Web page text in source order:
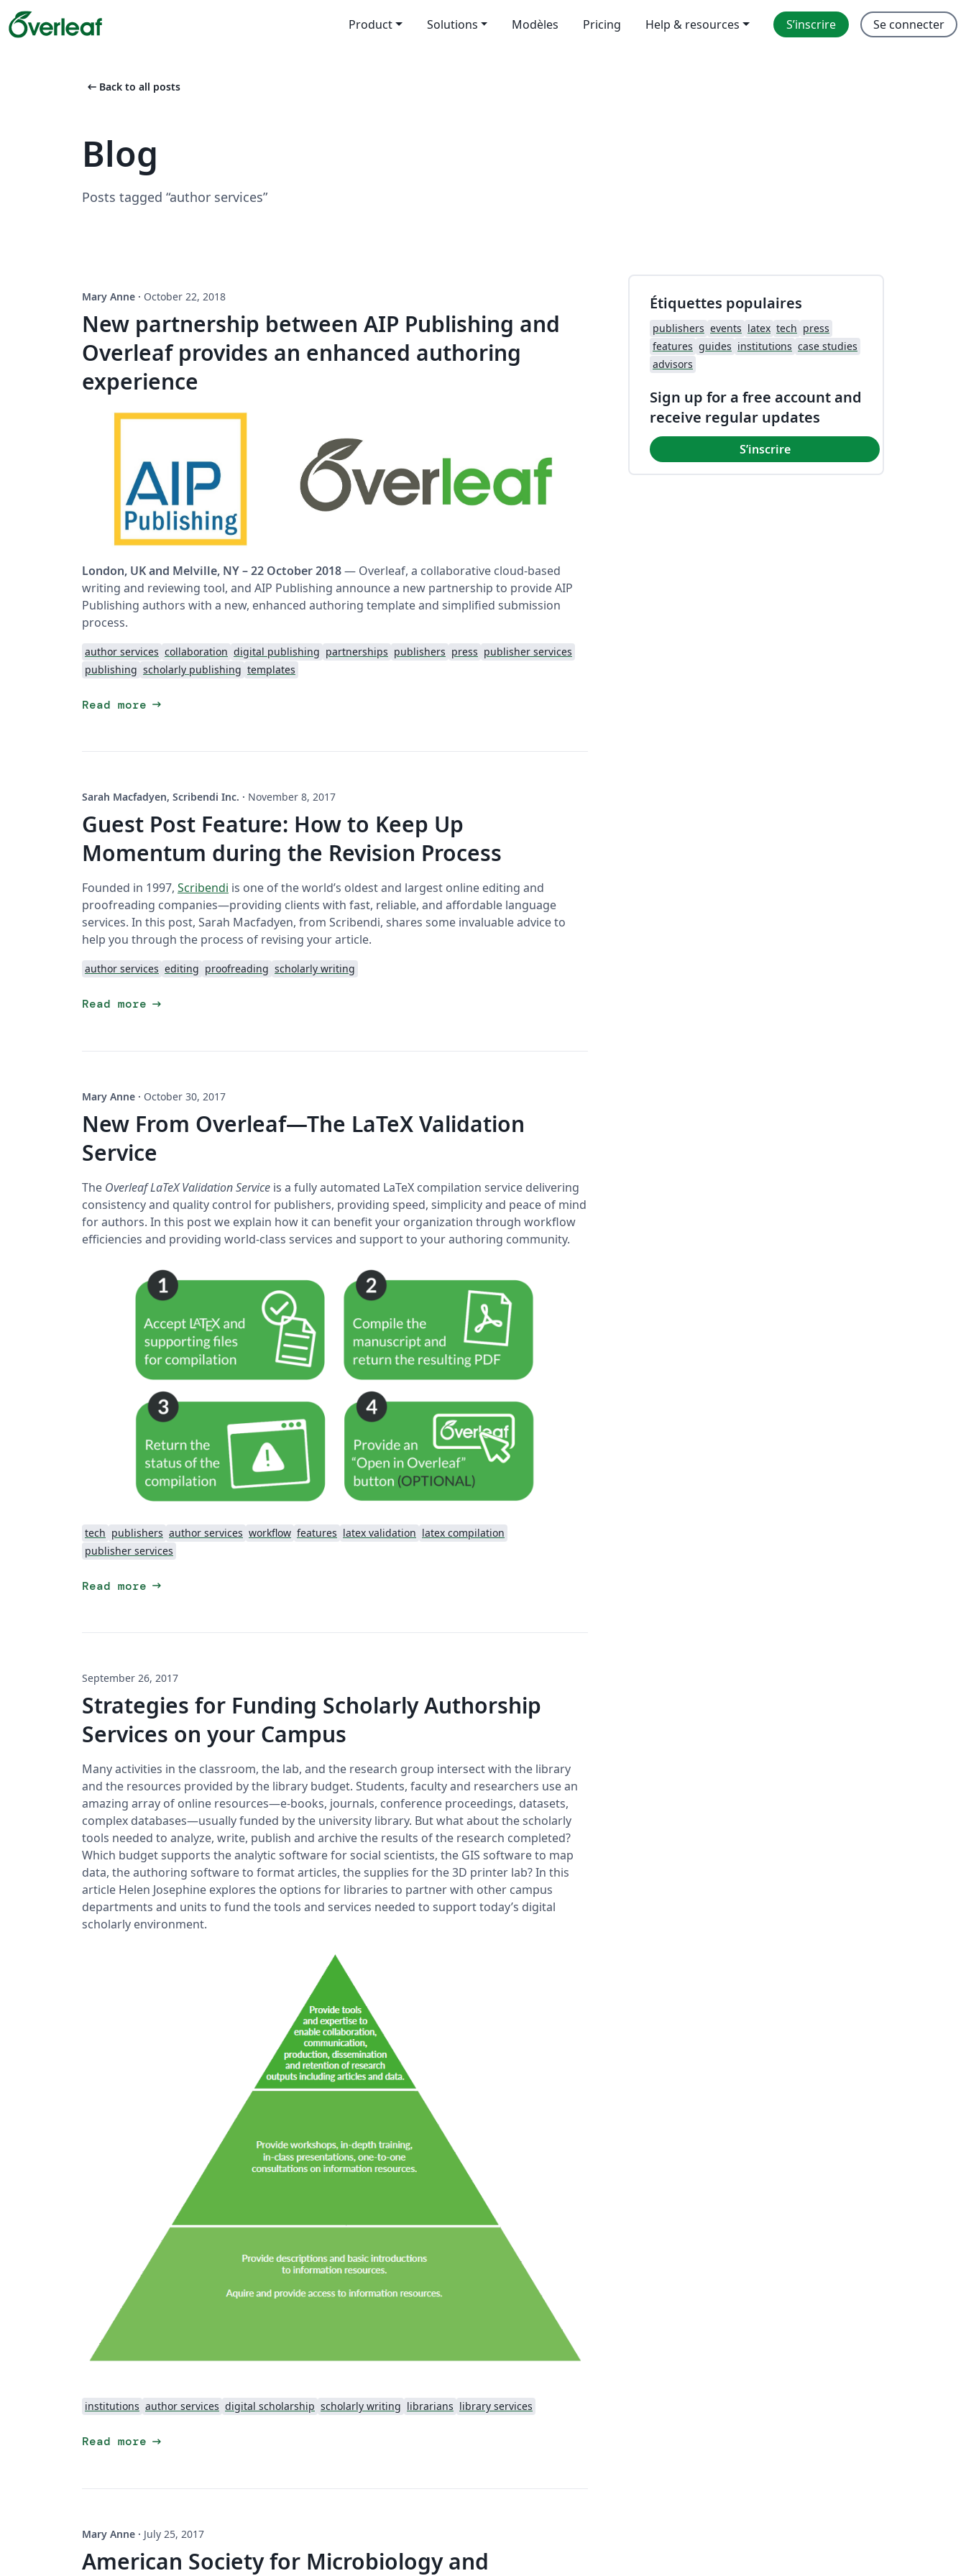
Product Solutions Modèles Pricing Help & resources S’inscrire Se connecter
arrow_left_alt Back to all posts
Blog
Posts tagged “author services”
Mary Anne · October 22, 2018
New partnership between AIP Publishing and
Overleaf provides an enhanced authoring
experience
London, UK and Melville, NY – 22 October 2018— Overleaf, a collaborative cloud-based
writing and reviewing tool, and AIP Publishing announce a new partnership to provide AIP
Publishing authors with a new, enhanced authoring template and simplified submission
process.
author services collaboration digital publishing partnerships publishers press publisher services
publishing scholarly publishing templates
Read more arrow_right_alt
Sarah Macfadyen, Scribendi Inc. · November 8, 2017
Guest Post Feature: How to Keep Up
Momentum during the Revision Process
Founded in 1997, Scribendi is one of the world’s oldest and largest online editing and
proofreading companies—providing clients with fast, reliable, and affordable language
services. In this post, Sarah Macfadyen, from Scribendi, shares some invaluable advice to
help you through the process of revising your article.
author services editing proofreading scholarly writing
Read more arrow_right_alt
Mary Anne · October 30, 2017
New From Overleaf—The LaTeX Validation
Service
The Overleaf LaTeX Validation Service is a fully automated LaTeX compilation service delivering
consistency and quality control for publishers, providing speed, simplicity and peace of mind
for authors. In this post we explain how it can benefit your organization through workflow
efficiencies and providing world-class services and support to your authoring community.
tech publishers author services workflow features latex validation latex compilation
publisher services
Read more arrow_right_alt
September 26, 2017
Strategies for Funding Scholarly Authorship
Services on your Campus
Many activities in the classroom, the lab, and the research group intersect with the library
and the resources provided by the library budget. Students, faculty and researchers use an
amazing array of online resources—e-books, journals, conference proceedings, datasets,
complex databases—usually funded by the university library. But what about the scholarly
tools needed to analyze, write, publish and archive the results of the research completed?
Which budget supports the analytic software for social scientists, the GIS software to map
data, the authoring software to format articles, the supplies for the 3D printer lab? In this
article Helen Josephine explores the options for libraries to partner with other campus
departments and units to fund the tools and services needed to support today’s digital
scholarly environment.
institutions author services digital scholarship scholarly writing librarians library services
Read more arrow_right_alt
Mary Anne · July 25, 2017
American Society for Microbiology and
Étiquettes populaires
publishers events latex tech press
features guides institutions case studies
advisors
Sign up for a free account and
receive regular updates
S’inscrire